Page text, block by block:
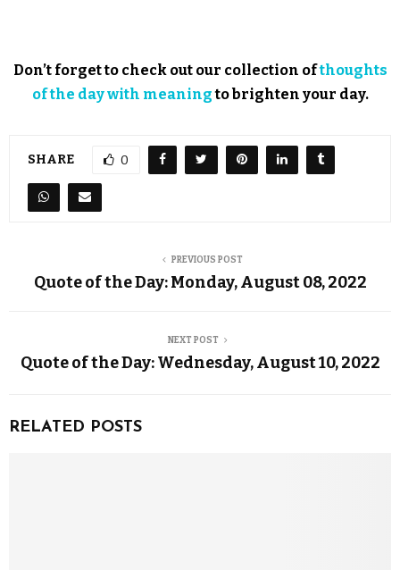
Don’t forget to check out our collection ofthoughts
of the day with meaningto brighten your day.
SHARE 0
PREVIOUS POST
Quote of the Day: Monday, August 08, 2022
NEXT POST
Quote of the Day: Wednesday, August 10, 2022
RELATED POSTS